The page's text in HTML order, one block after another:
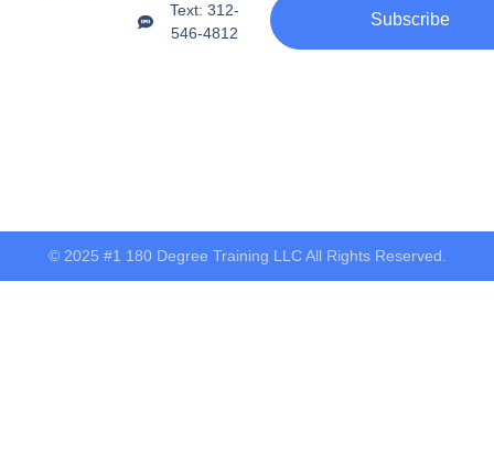
Text: 312-
546-4812
Subscribe
© 2025 #1 180 Degree Training LLC All Rights Reserved.